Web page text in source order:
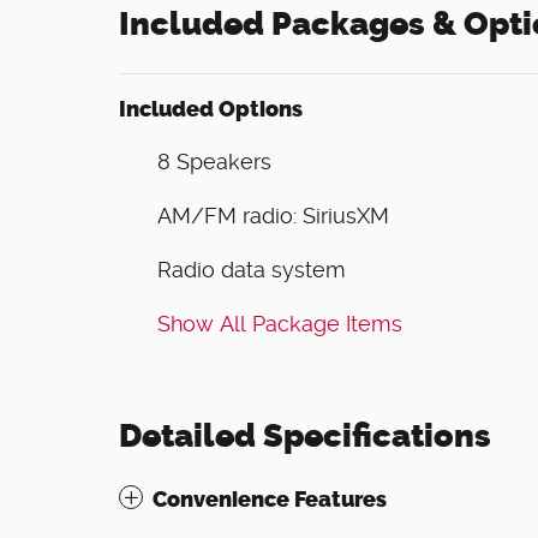
Included Packages &
Included Options
8 Speakers
AM/FM radio: SiriusXM
Radio data system
Show All Package Items
Detailed Specifications
Convenience Features